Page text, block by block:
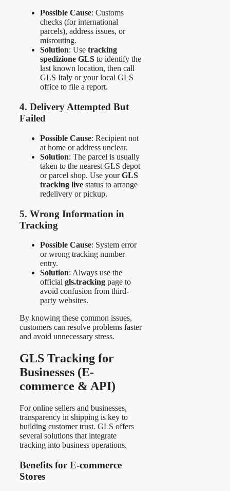
Possible Cause: Customs
checks (for international
parcels), address issues, or
misrouting.
Solution: Use tracking
spedizione GLS to identify the
last known location, then call
GLS Italy or your local GLS
office to file a report.
4. Delivery Attempted But
Failed
Possible Cause: Recipient not
at home or address unclear.
Solution: The parcel is usually
taken to the nearest GLS depot
or parcel shop. Use yourGLS
tracking live status to arrange
redelivery or pickup.
5. Wrong Information in
Tracking
Possible Cause: System error
or wrong tracking number
entry.
Solution: Always use the
official gls.tracking page to
avoid confusion from third-
party websites.
By knowing these common issues,
customers can resolve problems faster
and avoid unnecessary stress.
GLS Tracking for
Businesses (E-
commerce & API)
For online sellers and businesses,
transparency in shipping is key to
building customer trust. GLS offers
several solutions that integrate
tracking into business operations.
Benefits for E-commerce
Stores